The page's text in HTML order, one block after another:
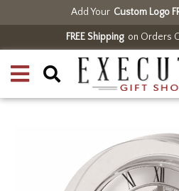
Add Your Custom Logo
FREE Shippingon Orders